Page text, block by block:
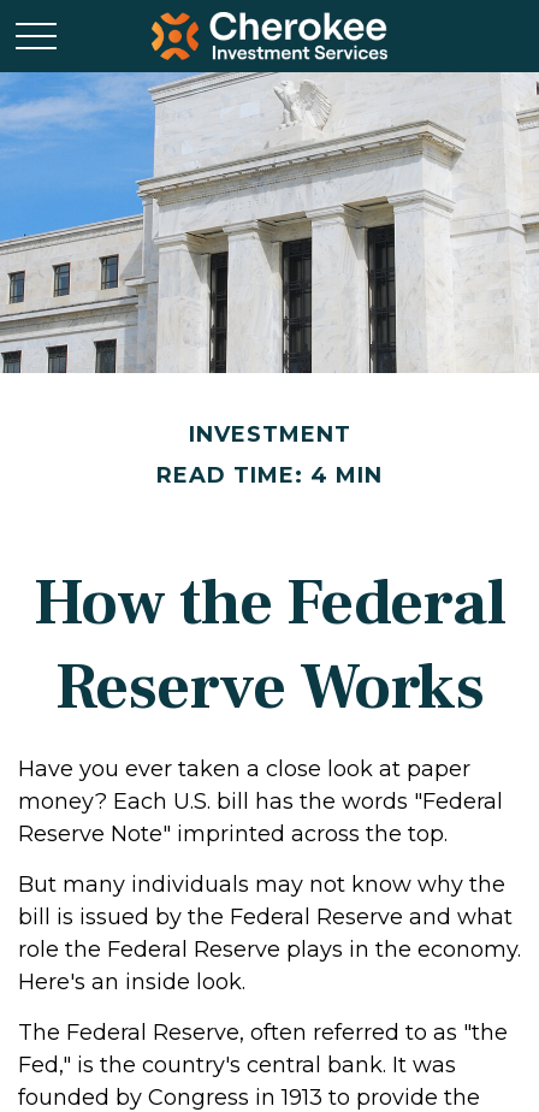
INVESTMENT
READ TIME: 4 MIN
How the Federal
Reserve Works
Have you ever taken a close look at paper
money? Each U.S. bill has the words "Federal
Reserve Note" imprinted across the top.
But many individuals may not know why the
bill is issued by the Federal Reserve and what
role the Federal Reserve plays in the economy.
Here's an inside look.
The Federal Reserve, often referred to as "the
Fed," is the country's central bank. It was
founded by Congress in 1913 to provide the